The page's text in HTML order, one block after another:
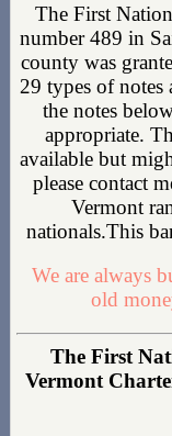
The First
number 489 in
county was
29 types of notes
the notes
appropriate.
available but
please contact
Vermont
nationals.This
We are always
old
The First
Vermont